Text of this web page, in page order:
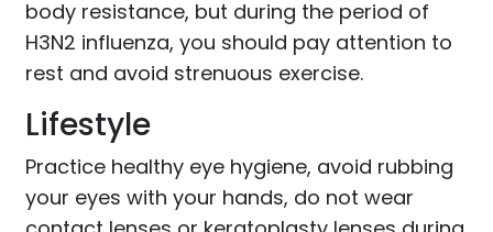
body resistance, but during the period of
H3N2 influenza, you should pay attention to
rest and avoid strenuous exercise.
Lifestyle
Practice healthy eye hygiene, avoid rubbing
your eyes with your hands, do not wear